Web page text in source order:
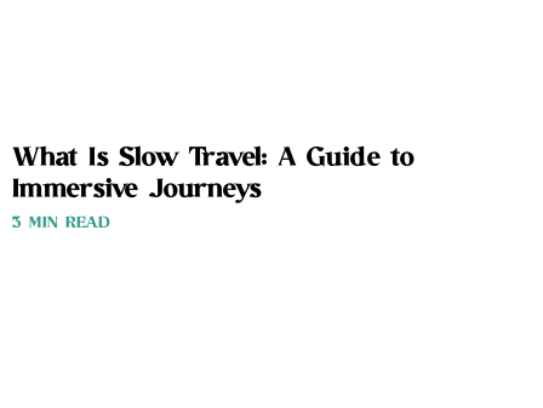
What Is Slow Travel: A Guide to
Immersive Journeys
3 MIN READ